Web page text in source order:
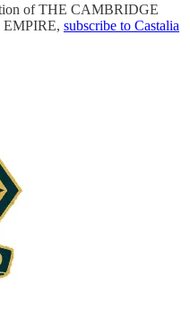
of THE CAMBRIDGE
subscribe to Castalia